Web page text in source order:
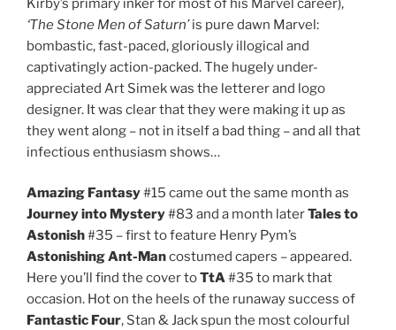
Kirby’s primary inker for most of his Marvel career),
‘The Stone Men of Saturn’is pure dawn Marvel:
bombastic, fast-paced, gloriously illogical and
captivatingly action-packed. The hugely under-
appreciated Art Simek was the letterer and logo
designer. It was clear that they were making it up as
they went along – not in itself a bad thing – and all that
infectious enthusiasm shows…
Amazing Fantasy#15 came out the same month as
Journey into Mystery#83 and a month laterTales to
Astonish#35 – first to feature Henry Pym’s
Astonishing Ant-Mancostumed capers – appeared.
Here you’ll find the cover toTtA#35 to mark that
occasion. Hot on the heels of the runaway success of
Fantastic Four, Stan & Jack spun the most colourful